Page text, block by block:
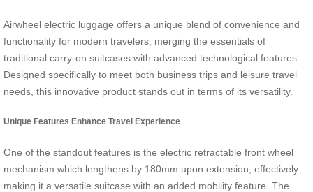
Airwheel electric luggage offers a unique blend of convenience and
functionality for modern travelers, merging the essentials of
traditional carry-on suitcases with advanced technological features.
Designed specifically to meet both business trips and leisure travel
needs, this innovative product stands out in terms of its versatility.
Unique Features Enhance Travel Experience
One of the standout features is the electric retractable front wheel
mechanism which lengthens by 180mm upon extension, effectively
making it a versatile suitcase with an added mobility feature. The